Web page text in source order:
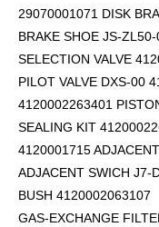
29070001071 DISK
BRAKE SHOE JS-
SELECTION VALVE
PILOT VALVE DXS-00
4120002263401
SEALING KIT
4120001715
ADJACENT SWICH J7-
BUSH 4120002063107
GAS-EXCHANGE